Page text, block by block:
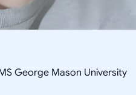
George Mason University